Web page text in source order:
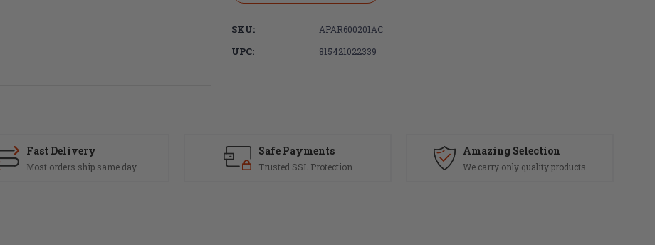
SKU: APAR600201AC
UPC: 815421022339
Fast Delivery
Most orders ship same day
Safe Payments
Trusted SSL Protection
Amazing Selection
We carry only quality products